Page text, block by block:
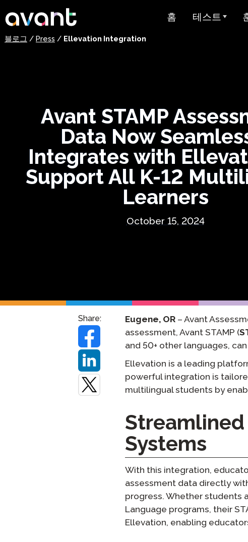
Skip to main content
홈
테스트
슈퍼랭귀지 테
스페인어 유산
스트
아랍어 능력 시
블로그 / Press / Ellevation Integration
Avant STAMP
Data Now
Integrates with
Support All K-12
Learners
October 15, 2024
Share: Eugene, OR – Avant
assessment, Avant STAMP (
and 50+ other languages,
Ellevation is a leading
powerful integration is
multilingual students by
Systems
With this integration,
assessment data directly
progress. Whether students
Language programs, their
Ellevation, enabling